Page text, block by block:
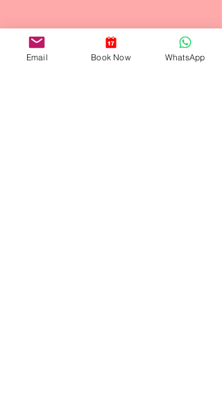
Email Book Now WhatsApp